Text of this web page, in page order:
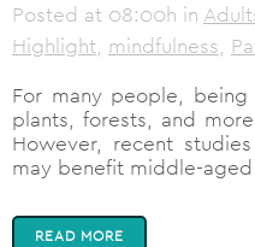
Posted at 08:00h in
Highlight, mindfulness,
For many people, being
plants, forests, and
However, recent
may benefit middle-
READ MORE